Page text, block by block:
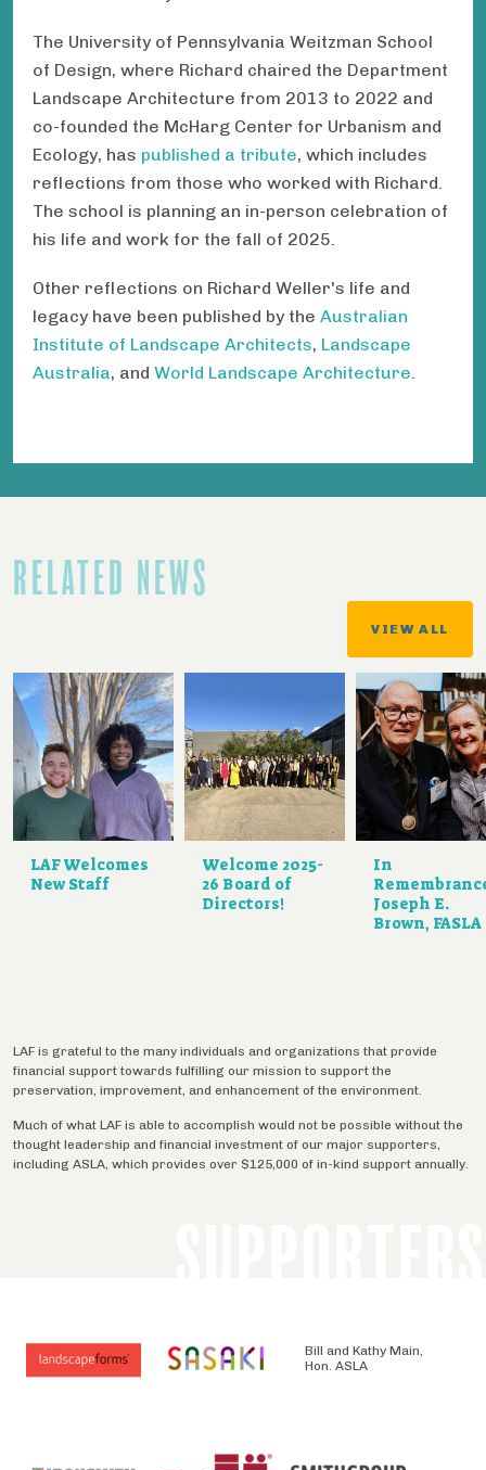
The University of Pennsylvania Weitzman School
of Design, where Richard chaired the Department
Landscape Architecture from 2013 to 2022 and
co-founded the McHarg Center for Urbanism and
Ecology, has published a tribute, which includes
reflections from those who worked with Richard.
The school is planning an in-person celebration of
his life and work for the fall of 2025.
Other reflections on Richard Weller's life and
legacy have been published by the Australian
Institute of Landscape Architects, Landscape
Australia, and World Landscape Architecture.
RELATED NEWS
VIEW ALL
LAF Welcomes
New Staff
Welcome 2025-
26 Board of
Directors!
In
Joseph E.
Brown, FASLA
LAF is grateful to the many individuals and organizations that provide
financial support towards fulfilling our mission to support the
preservation, improvement, and enhancement of the environment.
Much of what LAF is able to accomplish would not be possible without the
thought leadership and financial investment of our major supporters,
including ASLA, which provides over $125,000 of in-kind support annually.
Bill and Kathy Main,
Hon. ASLA